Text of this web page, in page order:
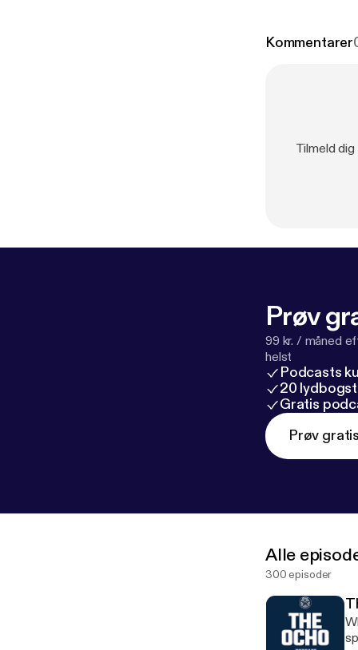
Kommentarer
Tilmeld
Prøv
99 kr. / måned
helst
Podcasts
20
Gratis
Prøv gratis
Alle
300 episoder